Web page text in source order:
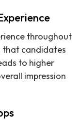
throughout
that candidates
to higher
impression